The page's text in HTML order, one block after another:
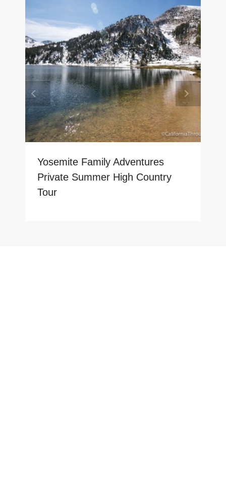
Yosemite Family Adventures
Private Summer High Country
Tour